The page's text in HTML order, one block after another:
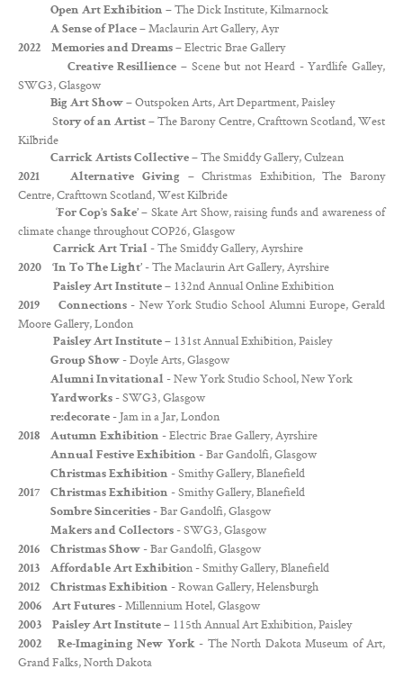
Open Art Exhibition – The Dick Institute, Kilmarnock
A Sense of Place – Maclaurin Art Gallery, Ayr
2022 Memories and Dreams– Electric Brae Gallery
Creative Resillience – Scene but not Heard - Yardlife Galley,
SWG3, Glasgow
Big Art Show– Outspoken Arts, Art Department, Paisley
Story of an Artist –The Barony Centre, Crafttown Scotland, West
Kilbride
Carrick Artists Collective– The Smiddy Gallery, Culzean
2021 Alternative Giving
– Christmas Exhibition, The Barony
Centre, Crafttown Scotland, West Kilbride
‘For Cop’s Sake’– Skate Art Show, raising funds and awareness of
climate change throughout COP26, Glasgow
Carrick Art Trial - The Smiddy Gallery, Ayrshire
2020 ‘In To The Light’- The Maclaurin Art Gallery, Ayrshire
Paisley Art Institute– 132nd Annual Online Exhibition
2019 Connections - New York Studio School Alumni Europe, Gerald
Moore Gallery, London
Paisley Art Institute– 131st Annual Exhibition, Paisley
Group Show- Doyle Arts, Glasgow
Alumni Invitational - New York Studio School, New York
Yardworks- SWG3, Glasgow
re:decorate - Jam in a Jar, London
2018 Autumn Exhibition - Electric Brae Gallery, Ayrshire
Annual Festive Exhibition - Bar Gandolfi, Glasgow
Christmas Exhibition - Smithy Gallery, Blanefield
2017 Christmas Exhibition - Smithy Gallery, Blanefield
Sombre Sincerities- Bar Gandolfi, Glasgow
Makers and Collectors- SWG3, Glasgow
2016 Christmas Show- Bar Gandolfi, Glasgow
2013 Affordable Art Exhibition - Smithy Gallery, Blanefield
2012 Christmas Exhibition - Rowan Gallery, Helensburgh
2006 Art Futures- Millennium Hotel, Glasgow
2003 Paisley Art Institute– 115th Annual Art Exhibition, Paisley
2002 Re-Imagining New York- The North Dakota Museum of Art,
Grand Falks, North Dakota